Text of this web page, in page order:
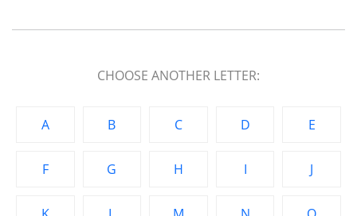
CHOOSE ANOTHER LETTER:
A B C D E
F G H I J